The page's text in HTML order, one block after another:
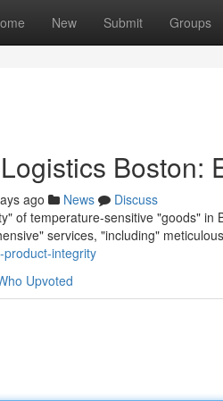
New Submit Groups
Boston:
ago News
Discuss
of temperature-sensitive "goods"
services, "including" meticulous
product-integrity
Upvoted